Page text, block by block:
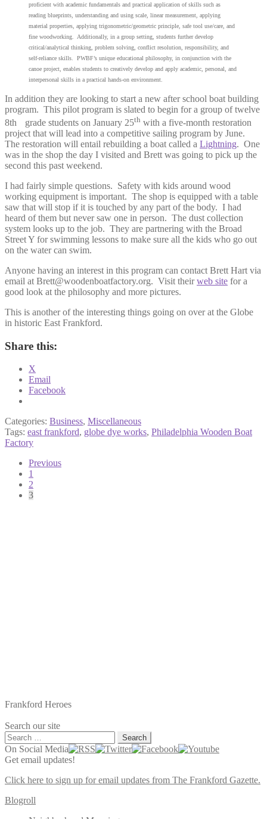
proficient with academic fundamentals and practical application of skills such as
reading blueprints, understanding and using scale, linear measurement, applying
material properties, applying trigonometric/geometric principle, safe tool use/care, and
fine woodworking. Additionally, in a group setting, students further develop
critical/analytical thinking, problem solving, conflict resolution, responsibility, and
self-reliance skills. PWBF’s unique educational philosophy, in conjunction with the
canoe project, enables students to creatively develop and apply academic, personal, and
interpersonal skills in a practical hands-on environment.
In addition they are looking to start a new after school boat building
program. This pilot program is slated to begin for a group of twelve
8th
grade students on January 25th with a five-month restoration
project that will lead into a competitive sailing program by June.
The restoration will entail rebuilding a boat called a Lightning. One
was in the shop the day I visited and Brett was going to pick up the
second this past weekend.
I had fairly simple questions. Safety with kids around wood
working equipment is important. The shop is equipped with a table
saw that will stop if it is touched by any part of the body. I had
heard of them but never saw one in person. The dust collection
system looks up to the job. They are partnering with the Broad
Street Y for swimming lessons to make sure all the kids who go out
on the water can swim.
Anyone having an interest in this program can contact Brett Hart via
email at Brett@woodenboatfactory.org. Visit theirweb site for a
good look at the philosophy and more pictures.
This is another of the interesting things going on over at the Globe
in historic East Frankford.
Share this:
X
Email
Facebook
Categories: Business, Miscellaneous
Tags: east frankford, globe dye works, Philadelphia Wooden Boat
Factory
Posts
pagination
Previous
1
2
3
Frankford Heroes
Search our site
Search
for:
On Social Media
Get email updates!
Click here to sign up for email updates from The Frankford Gazette.
Blogroll